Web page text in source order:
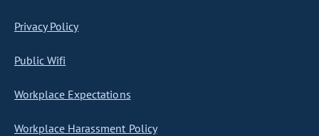
Privacy Policy
Public Wifi
Workplace Expectations
Workplace Harassment Policy